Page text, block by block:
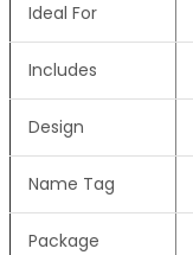
Ideal For
Includes
Design
Name Tag
Package